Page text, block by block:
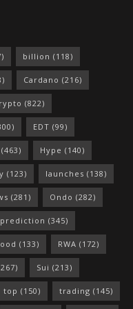
billion (118)
Cardano (216)
(822)
EDT (99)
(463) Hype (140)
(123) launches (138)
(281) Ondo (282)
prediction (345)
(133) RWA (172)
Sui (213)
top (150) trading (145)